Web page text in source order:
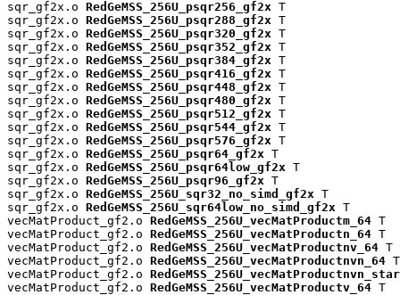
sqr_gf2x.o RedGeMSS_256U_psqr256_gf2x T
sqr_gf2x.o RedGeMSS_256U_psqr288_gf2x T
sqr_gf2x.o RedGeMSS_256U_psqr320_gf2x T
sqr_gf2x.o RedGeMSS_256U_psqr352_gf2x T
sqr_gf2x.o RedGeMSS_256U_psqr384_gf2x T
sqr_gf2x.o RedGeMSS_256U_psqr416_gf2x T
sqr_gf2x.o RedGeMSS_256U_psqr448_gf2x T
sqr_gf2x.o RedGeMSS_256U_psqr480_gf2x T
sqr_gf2x.o RedGeMSS_256U_psqr512_gf2x T
sqr_gf2x.o RedGeMSS_256U_psqr544_gf2x T
sqr_gf2x.o RedGeMSS_256U_psqr576_gf2x T
sqr_gf2x.o RedGeMSS_256U_psqr64_gf2x T
sqr_gf2x.o RedGeMSS_256U_psqr64low_gf2x T
sqr_gf2x.o RedGeMSS_256U_psqr96_gf2x T
sqr_gf2x.o RedGeMSS_256U_sqr32_no_simd_gf2x T
sqr_gf2x.o RedGeMSS_256U_sqr64low_no_simd_gf2x T
vecMatProduct_gf2.o RedGeMSS_256U_vecMatProductm_64 T
vecMatProduct_gf2.o RedGeMSS_256U_vecMatProductn_64 T
vecMatProduct_gf2.o RedGeMSS_256U_vecMatProductnv_64 T
vecMatProduct_gf2.o RedGeMSS_256U_vecMatProductnvn_64 T
vecMatProduct_gf2.o
vecMatProduct_gf2.o RedGeMSS_256U_vecMatProductv_64 T